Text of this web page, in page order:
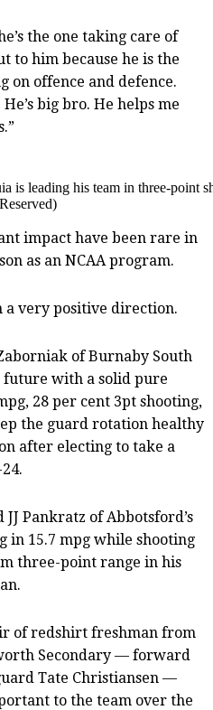
the one taking care of
to him because he is the
on offence and defence.
big bro. He helps me
is leading his team in three-
impact have been rare in
as an NCAA program.
a very positive direction.
of Burnaby South
future with a solid pure
28 per cent 3pt shooting,
the guard rotation healthy
after electing to take a
Pankratz of Abbotsford’s
in 15.7 mpg while shooting
three-point range in his
of redshirt freshman from
Secondary — forward
Tate Christiansen —
to the team over the